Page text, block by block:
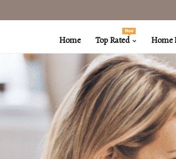
Home Top Rated
New
Home